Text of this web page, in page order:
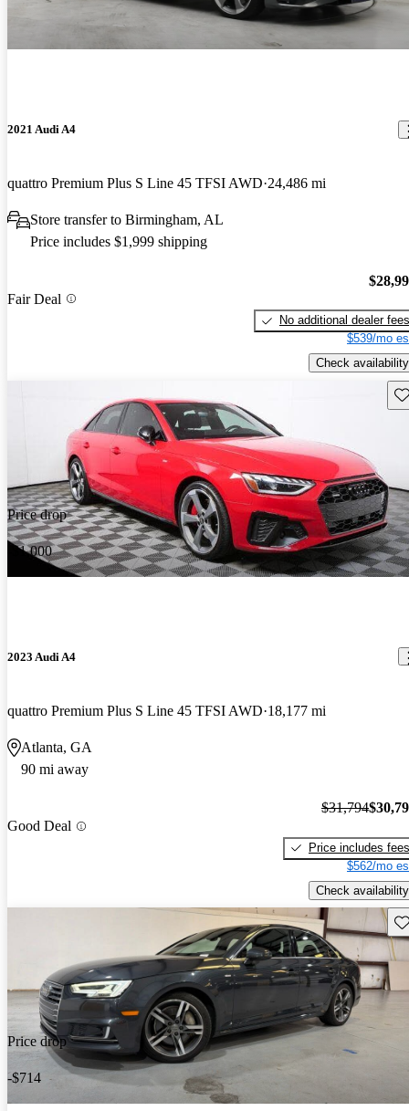
2021 Audi A4
quattro Premium Plus S Line 45 TFSI AWD 24,486 mi
Store transfer to Birmingham, AL
Price includes $1,999 shipping
Fair Deal
No additional dealer fees
$539/mo
Check availability
Price drop
-$1,000
2023 Audi A4
quattro Premium Plus S Line 45 TFSI AWD 18,177 mi
Atlanta, GA
90 mi away
Good Deal
$31,794
Price includes fees
$562/mo
Check availability
Price drop
-$714